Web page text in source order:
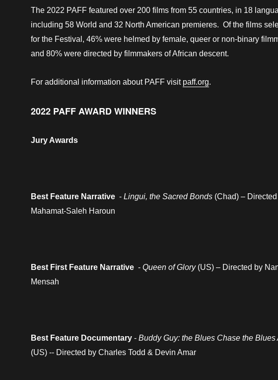
The 2022 PAFF featured over 200 films from 55 countries, in 18
including 58 World and 32 North American premieres. Of the films
for the Festival, 46% were helmed by female, queer or non-binary
and 80% were directed by filmmakers of African descent.
For additional information about PAFF visit paff.org.
2022 PAFF AWARD WINNERS
Jury Awards
Best Feature Narrative - Lingui, the Sacred Bonds (Chad) –
Mahamat-Saleh Haroun
Best First Feature Narrative - Queen of Glory (US) – Directed by
Mensah
Best Feature Documentary - Buddy Guy: the Blues Chase the Blues
(US) -- Directed by Charles Todd & Devin Amar